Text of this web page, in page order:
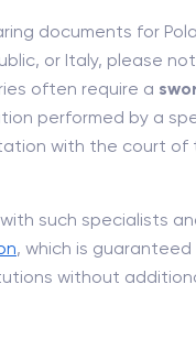
documents for
or Italy, please
often require a
performed by a
with the court of
such specialists
, which is
without